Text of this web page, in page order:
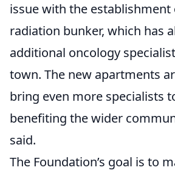
issue with the establishment
radiation bunker, which has
additional oncology
town. The new apartments
bring even more specialists
benefiting the wider
said.
The Foundation’s goal is to